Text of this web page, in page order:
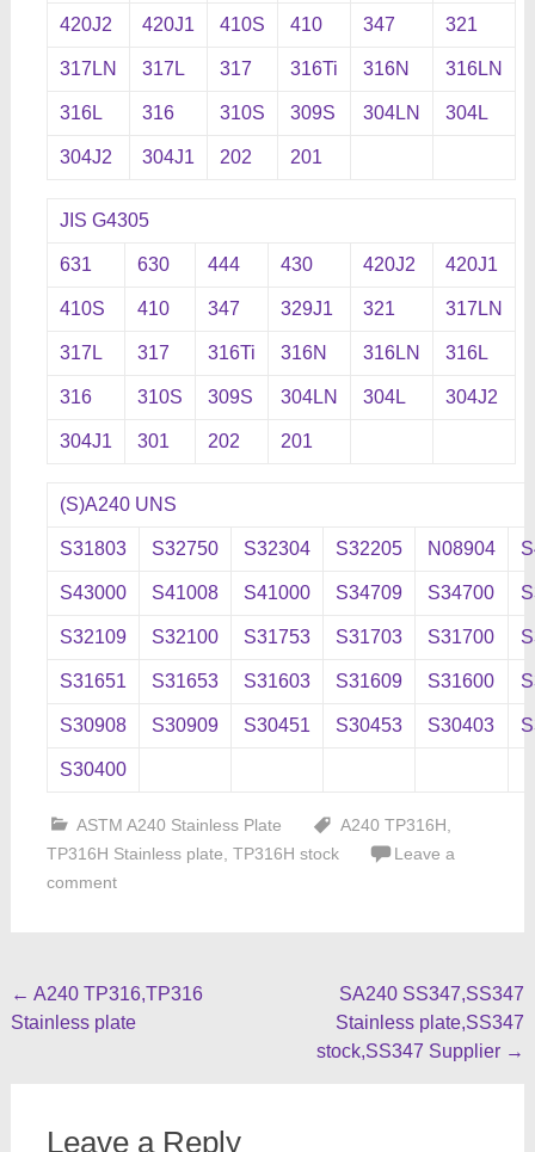
420J2 420J1 410S 410 347 321
317LN 317L 317 316Ti 316N 316LN
316L 316 310S 309S 304LN 304L
304J2 304J1 202 201
JIS G4305
631 630 444 430 420J2 420J1
410S 410 347 329J1 321 317LN
317L 317 316Ti 316N 316LN 316L
316 310S 309S 304LN 304L 304J2
304J1 301 202 201
(S)A240 UNS
S31803 S32750 S32304 S32205 N08904
S43000 S41008 S41000 S34709 S34700
S32109 S32100 S31753 S31703 S31700
S31651 S31653 S31603 S31609 S31600
S30908 S30909 S30451 S30453 S30403
S30400
ASTM A240 Stainless Plate A240 TP316H
TP316H Stainless plate TP316H stock
Leave a
comment
Post
navigation
← A240 TP316,TP316
Stainless plate
SA240 SS347,SS347
Stainless plate,SS347
stock,SS347 Supplier →
Leave a Reply